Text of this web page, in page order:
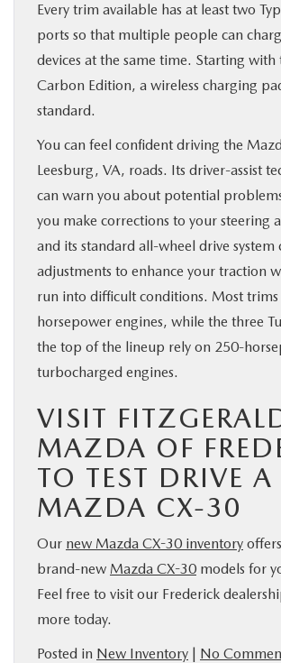
Every trim available has at least two
ports so that multiple people can
devices at the same time. Starting with
Carbon Edition, a wireless charging
standard.
You can feel confident driving the
Leesburg, VA, roads. Its driver-assist
can warn you about potential
you make corrections to your steering
and its standard all-wheel drive system
adjustments to enhance your traction
run into difficult conditions. Most
horsepower engines, while the three
the top of the lineup rely on 250-
turbocharged engines.
VISIT
MAZDA OF
TO TEST DRIVE A
MAZDA CX-30
Our new Mazda CX-30 inventory
brand-new Mazda CX-30 models for
Feel free to visit our Frederick
more today.
Posted in New Inventory | No